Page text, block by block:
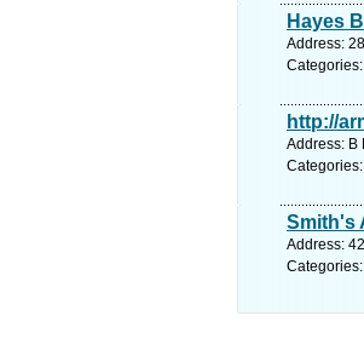
Hayes
Address:
http://
Address: B
Smith's
Address: